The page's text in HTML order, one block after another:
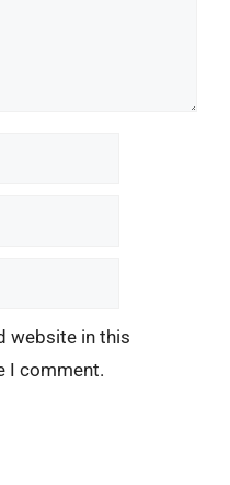
website in this
I comment.